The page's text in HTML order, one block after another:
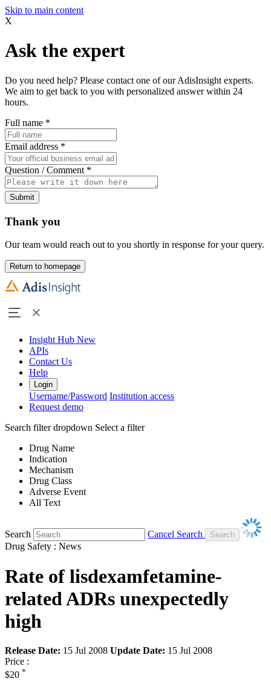
Skip to main content
X
Ask the expert
Do you need help? Please contact one of our AdisInsight experts.
We aim to get back to you with personalized answer within 24
hours.
Full name *
Email address *
Question / Comment *
Submit
Thank you
Our team would reach out to you shortly in response for your query.
Return to homepage
Insight Hub New
APIs
Contact Us
Help
Login
Username/Password Institution access
Request demo
Search filter dropdown Select a filter
Drug Name
Indication
Mechanism
Drug Class
Adverse Event
All Text
Search
Cancel Search
Drug Safety : News
Rate of lisdexamfetamine-
related ADRs unexpectedly
high
Release Date: 15 Jul 2008 Update Date: 15 Jul 2008
Price :
$20 *